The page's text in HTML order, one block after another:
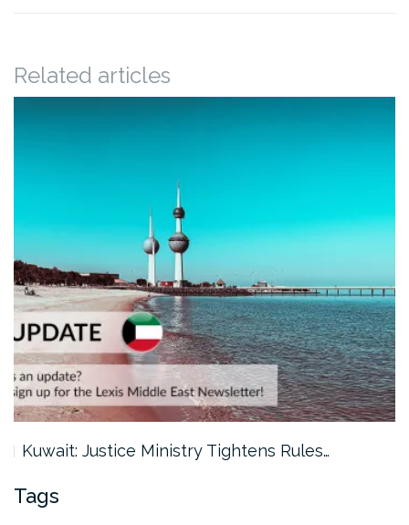
Related articles
Kuwait: Justice Ministry Tightens Rules…
Tags